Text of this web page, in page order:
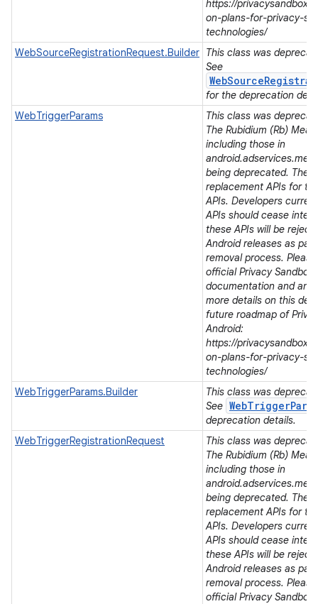
https://
on-plans-for-privacy-
technologies/
WebSourceRegistrationRequest.Builder This class was
See
for the deprecation
WebTriggerParams
This class was
The Rubidium (Rb)
including those in
being deprecated.
replacement APIs for
APIs. Developers
APIs should cease
these APIs will be
Android releases as
removal process.
official Privacy Sandbox
documentation and
more details on this
future roadmap of
Android:
https://
on-plans-for-privacy-
technologies/
WebTriggerParams.Builder
This class was
See
deprecation details.
WebTriggerRegistrationRequest
This class was
The Rubidium (Rb)
including those in
being deprecated.
replacement APIs for
APIs. Developers
APIs should cease
these APIs will be
Android releases as
removal process.
official Privacy Sandbox